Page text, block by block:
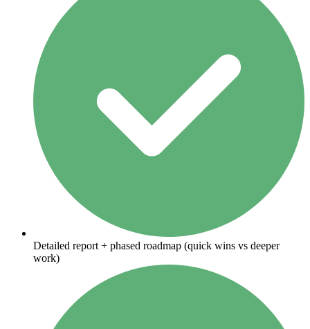
Detailed report + phased roadmap (quick wins vs deeper
work)